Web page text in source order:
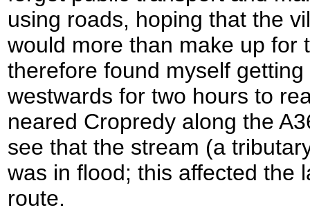
using roads, hoping that the
would more than make up for
therefore found myself
westwards for two hours to
neared Cropredy along the
see that the stream (a
was in flood; this affected the
route.